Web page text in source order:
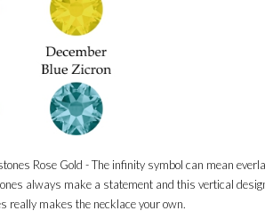
Rose Gold - The infinity symbol can mean
always make a statement and this vertical
really makes the necklace your own.